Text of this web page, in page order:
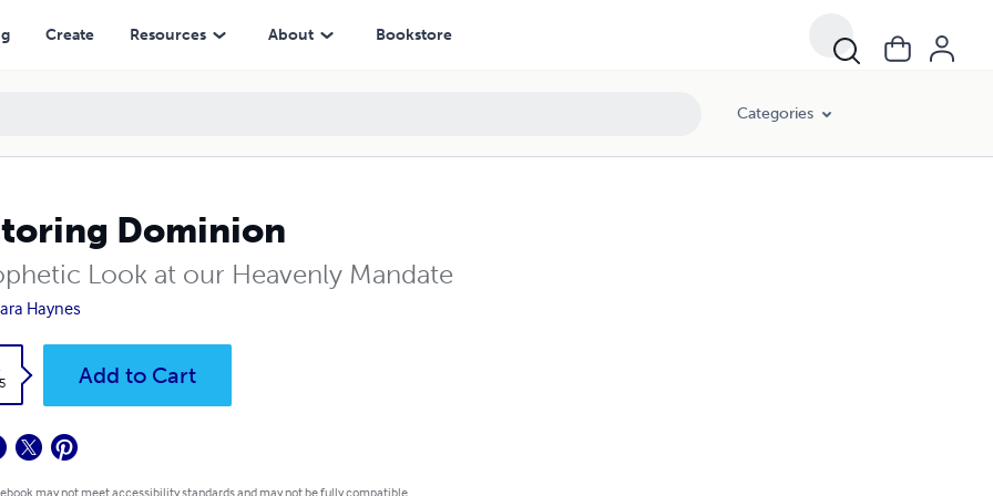
Create Resources About Bookstore
Categories
Dominion
Look at our Heavenly Mandate
Haynes
Add to Cart
may not meet accessibility standards and may not be fully compatible